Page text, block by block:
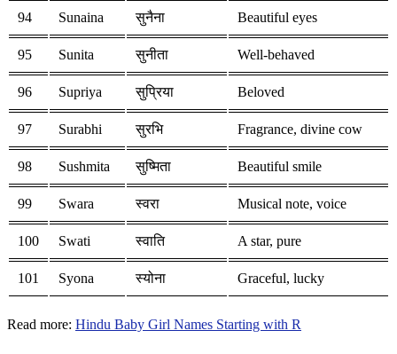
94 Sunaina सुनैना Beautiful eyes
95 Sunita सुनीता Well-behaved
96 Supriya सुप्रिया Beloved
97 Surabhi सुरभि Fragrance, divine cow
98 Sushmita सुष्मिता Beautiful smile
99 Swara स्वरा Musical note, voice
100 Swati स्वाति A star, pure
101 Syona स्योना Graceful, lucky
Read more: Hindu Baby Girl Names Starting with R